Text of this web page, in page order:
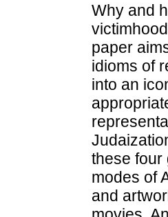
Why and
paper
idioms of
into an
these four
modes of
and